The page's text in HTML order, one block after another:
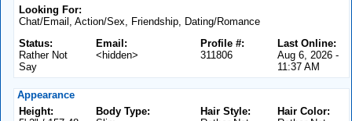
Looking For:
Chat/Email, Action/Sex, Friendship, Dating/Romance
Status:
Rather Not
Say
Email:
<hidden>
Last Online:
Aug 6, 2026 -
11:37 AM
Profile #:
311806
Appearance
Height:
Body Type:
Hair Color:
Hair Style: